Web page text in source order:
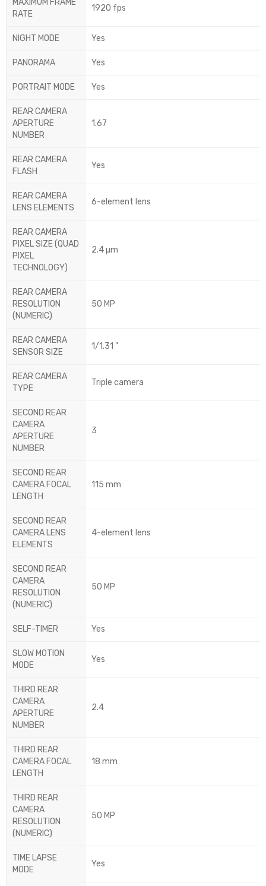
MAXIMUM FRAME
RATE
1920 fps
NIGHT MODE Yes
PANORAMA Yes
PORTRAIT MODE Yes
REAR CAMERA
APERTURE
NUMBER
1.67
REAR CAMERA
FLASH
Yes
REAR CAMERA
LENS ELEMENTS
6-element lens
REAR CAMERA
PIXEL SIZE (QUAD
PIXEL
TECHNOLOGY)
2.4 µm
REAR CAMERA
RESOLUTION
(NUMERIC)
50 MP
REAR CAMERA
SENSOR SIZE
1/1.31 "
REAR CAMERA
TYPE
Triple camera
SECOND REAR
CAMERA
APERTURE
NUMBER
3
SECOND REAR
CAMERA FOCAL
LENGTH
115 mm
SECOND REAR
CAMERA LENS
ELEMENTS
4-element lens
SECOND REAR
CAMERA
RESOLUTION
(NUMERIC)
50 MP
SELF-TIMER Yes
SLOW MOTION
MODE
Yes
THIRD REAR
CAMERA
APERTURE
NUMBER
2.4
THIRD REAR
CAMERA FOCAL
LENGTH
18 mm
THIRD REAR
CAMERA
RESOLUTION
(NUMERIC)
50 MP
TIME LAPSE
MODE
Yes